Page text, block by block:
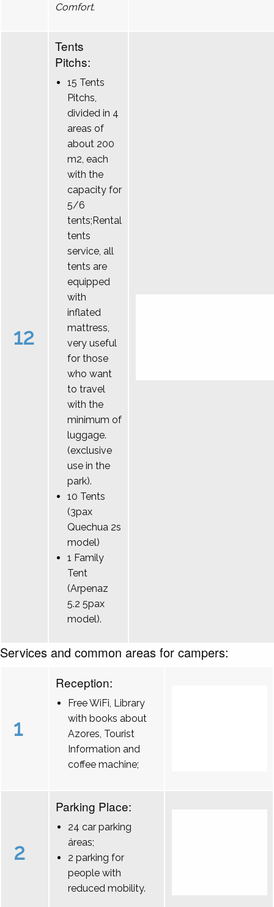
Comfort.
12
Tents
Pitchs:
15 Tents
Pitchs,
divided in 4
areas of
about 200
m2, each
with the
capacity for
5/6
tents;Rental
tents
service, all
tents are
equipped
with
inflated
mattress,
very useful
for those
who want
to travel
with the
minimum of
luggage.
(exclusive
use in the
park).
10 Tents
(3pax
Quechua 2s
model)
1 Family
Tent
(Arpenaz
5.2 5pax
model).
Services and common areas for campers:
1
Reception:
Free WiFi, Library
with books about
Azores, Tourist
Information and
coffee machine;
2
Parking Place:
24 car parking
áreas;
2 parking for
people with
reduced mobility.